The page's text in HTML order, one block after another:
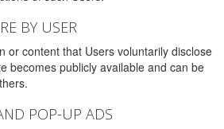
BY USER
or content that Users voluntarily disclose
becomes publicly available and can be
POP-UP ADS